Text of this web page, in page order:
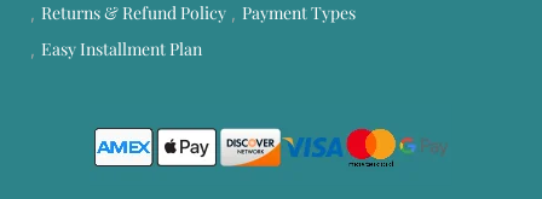
Returns & Refund Policy
Payment Types
Easy Installment Plan